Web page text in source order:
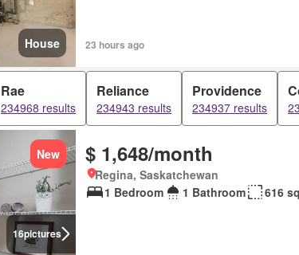
House 23 hours ago
Rae
234968 results
Reliance
234943 results
Providence
234937 results
16pictures
New $ 1,648/month
Regina, Saskatchewan
1 Bedroom
1 Bathroom 616